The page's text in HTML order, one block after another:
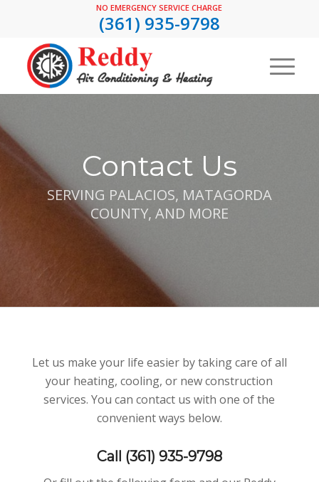
NO EMERGENCY SERVICE CHARGE
(361) 935-9798
Contact Us
SERVING PALACIOS, MATAGORDA
COUNTY, AND MORE
Let us make your life easier by taking care of all
your heating, cooling, or new construction
services. You can contact us with one of the
convenient ways below.
Call (361) 935-9798